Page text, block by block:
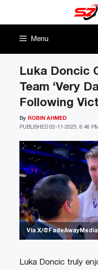
Menu
Via X/@FadeAwayMedia
Luka Doncic
Team ‘Very
Following
PUBLISHED 02-11-2025, 6:46
By ROBIN AHMED
Luka Doncic truly